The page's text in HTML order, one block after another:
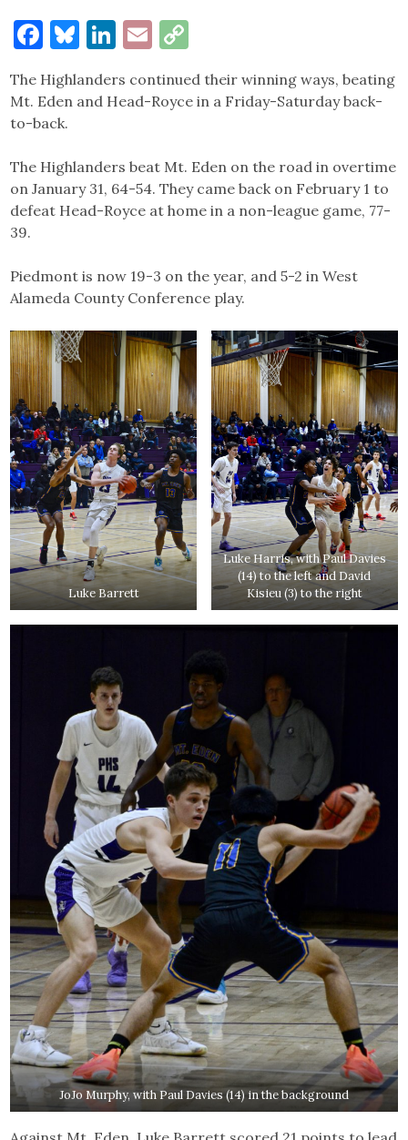
Facebook
Bluesky
LinkedIn
Email
The Highlanders continued their winning ways, beating
Mt. Eden and Head-Royce in a Friday-Saturday back-
to-back.
The Highlanders beat Mt. Eden on the road in overtime
on January 31, 64-54. They came back on February 1 to
defeat Head-Royce at home in a non-league game, 77-
39.
Piedmont is now 19-3 on the year, and 5-2 in West
Alameda County Conference play.
Luke Barrett
Luke Harris, with Paul Davies
(14) to the left and David
Kisieu (3) to the right
JoJo Murphy, with Paul Davies (14) in the background